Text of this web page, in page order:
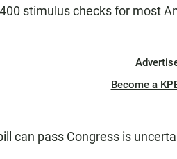
stimulus checks for most
Become a
can pass Congress is